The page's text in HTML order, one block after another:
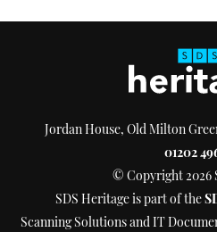
Jordan House, Old Milton
01202
© Copyright 2026
SDS Heritage is part of the
Scanning Solutions and IT